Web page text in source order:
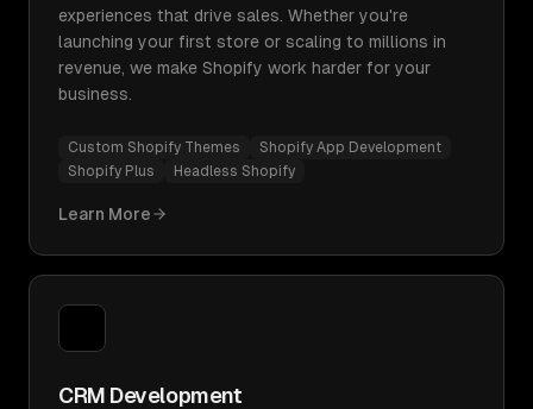
experiences that drive sales. Whether you're
launching your first store or scaling to millions in
revenue, we make Shopify work harder for your
business.
Custom Shopify Themes
Shopify App Development
Shopify Plus
Headless Shopify
Learn More
CRM Development